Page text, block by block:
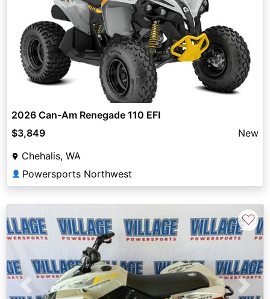
2026 Can-Am Renegade 110 EFI
$3,849
New
Chehalis, WA
👤 Powersports Northwest
Previous Next
♡